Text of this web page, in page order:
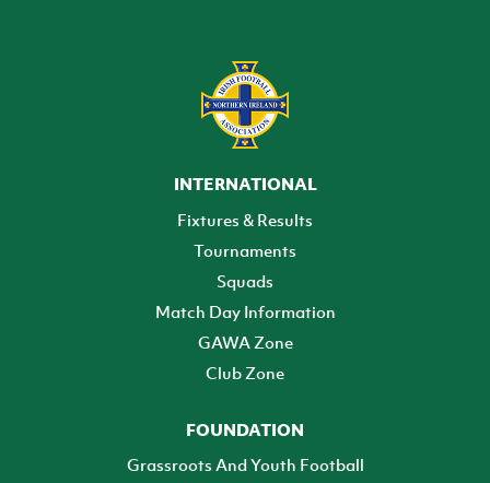
INTERNATIONAL
Fixtures & Results
Tournaments
Squads
Match Day Information
GAWA Zone
Club Zone
FOUNDATION
Grassroots And Youth Football